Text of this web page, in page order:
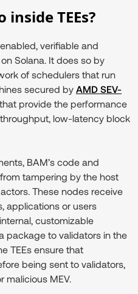
inside TEEs?
verifiable and
Solana. It does so by
of schedulers that run
secured by AMD SEV-
that provide the performance
low-latency block
BAM’s code and
tampering by the host
These nodes receive
applications or users
customizable
package to validators in the
TEEs ensure that
being sent to validators,
MEV.